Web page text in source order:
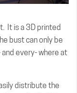
It is a 3D printed
bust can only be
every- where at
distribute the